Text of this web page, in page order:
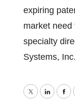
expiring
market
specialty
Systems,
Twitter